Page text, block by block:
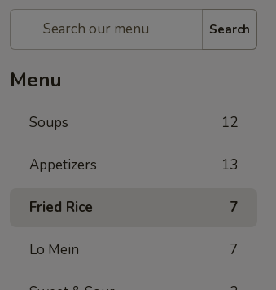
Search
Menu
Soups 12
Appetizers 13
Fried Rice 7
Lo Mein 7